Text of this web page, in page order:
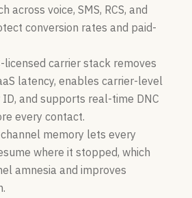
across voice, SMS, RCS, and
conversion rates and paid-
licensed carrier stack removes
latency, enables carrier-level
and supports real-time DNC
every contact.
memory lets every
where it stopped, which
amnesia and improves